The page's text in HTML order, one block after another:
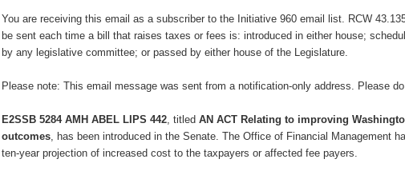
You are receiving this email as a subscriber to the Initiative 960 email list. RCW
be sent each time a bill that raises taxes or fees is: introduced in either house;
by any legislative committee; or passed by either house of the Legislature.
Please note: This email message was sent from a notification-only address. Please
E2SSB 5284 AMH ABEL LIPS 442 , titled AN ACT Relating to improving
outcomes , has been introduced in the Senate. The Office of Financial Management
ten-year projection of increased cost to the taxpayers or affected fee payers.